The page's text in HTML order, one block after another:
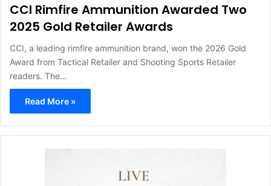
CCI Rimfire Ammunition Awarded Two
2025 Gold Retailer Awards
CCI, a leading rimfire ammunition brand, won the 2026 Gold
Award from Tactical Retailer and Shooting Sports Retailer
readers. The…
Read More »